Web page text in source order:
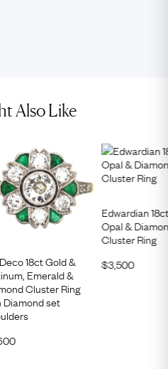
Also Like
18ct Gold &
Emerald &
Cluster Ring
Diamond set
Edwardian
Opal &
Cluster Ring
$3,500